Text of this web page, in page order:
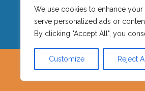
We use cookies to enhance
serve personalized ads or
By clicking "Accept All", you
Customize Reject All
Privacy policy | Contact